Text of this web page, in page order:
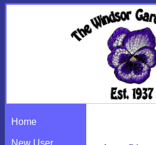
Home
New User